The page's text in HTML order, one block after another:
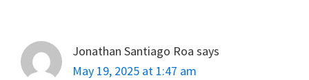
Jonathan Santiago Roa says
May 19, 2025 at 1:47 am